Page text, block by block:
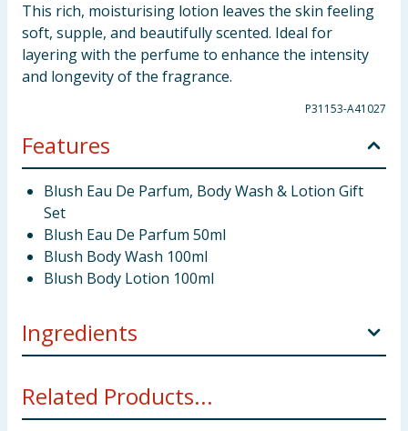
This rich, moisturising lotion leaves the skin feeling
soft, supple, and beautifully scented. Ideal for
layering with the perfume to enhance the intensity
and longevity of the fragrance.
P31153-A41027
Features
Blush Eau De Parfum, Body Wash & Lotion Gift
Set
Blush Eau De Parfum 50ml
Blush Body Wash 100ml
Blush Body Lotion 100ml
Ingredients
BHT, Hexyl Cinnamal, Alpha-Isomethyl Ionone,
Benzyl, Salicylate, Citronellol, Limonene,
Related Products...